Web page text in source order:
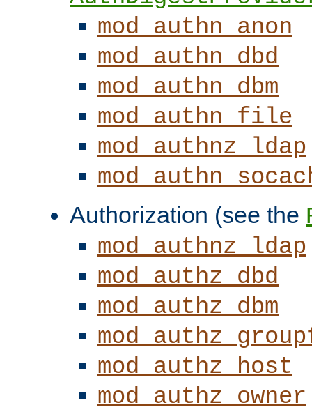
mod_authn_anon
mod_authn_dbd
mod_authn_dbm
mod_authn_file
mod_authnz_ldap
Authorization (see the
mod_authnz_ldap
mod_authz_dbd
mod_authz_dbm
mod_authz_host
mod_authz_owner